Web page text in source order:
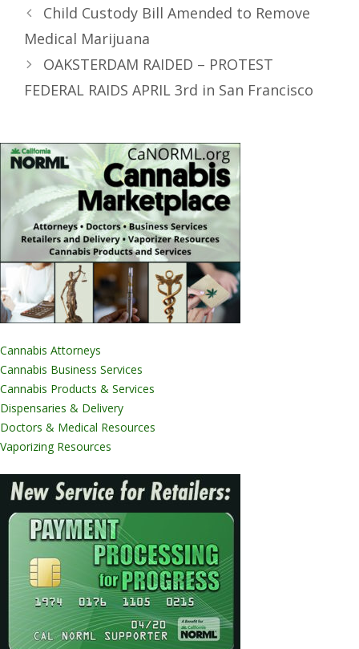
Child Custody Bill Amended to Remove
Medical Marijuana
OAKSTERDAM RAIDED – PROTEST
FEDERAL RAIDS APRIL 3rd in San Francisco
Cannabis Attorneys
Cannabis Business Services
Cannabis Products & Services
Dispensaries & Delivery
Doctors & Medical Resources
Vaporizing Resources